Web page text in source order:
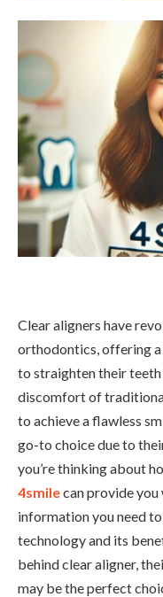
Clear aligners have
orthodontics, offering
to straighten their
discomfort of
to achieve a flawless
go-to choice due to
you’re thinking about
4smilecan provide you
information you need
technology and its
behind clear aligner,
may be the perfect